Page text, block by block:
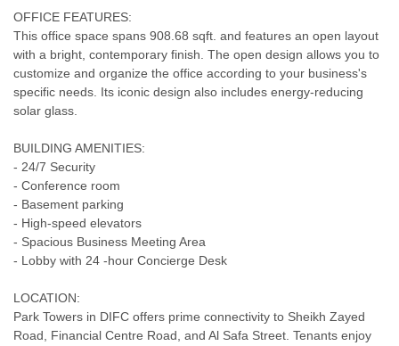
OFFICE FEATURES:
This office space spans 908.68 sqft. and features an open layout
with a bright, contemporary finish. The open design allows you to
customize and organize the office according to your business's
specific needs. Its iconic design also includes energy-reducing
solar glass.
BUILDING AMENITIES:
- 24/7 Security
- Conference room
- Basement parking
- High-speed elevators
- Spacious Business Meeting Area
- Lobby with 24 -hour Concierge Desk
LOCATION:
Park Towers in DIFC offers prime connectivity to Sheikh Zayed
Road, Financial Centre Road, and Al Safa Street. Tenants enjoy